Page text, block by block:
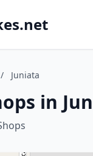
/ Juniata
in